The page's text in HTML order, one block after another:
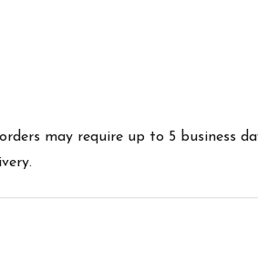
may require up to 5 business